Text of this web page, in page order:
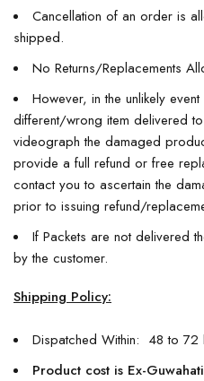
Cancellation of an order is
shipped.
No Returns/Replacements
However, in the unlikely
different/wrong item delivered
videograph the damaged
provide a full refund or free
contact you to ascertain the
prior to issuing refund/
If Packets are not delivered
by the customer.
Shipping Policy:
Dispatched Within: 48 to 72
Product cost is Ex-Guwahati